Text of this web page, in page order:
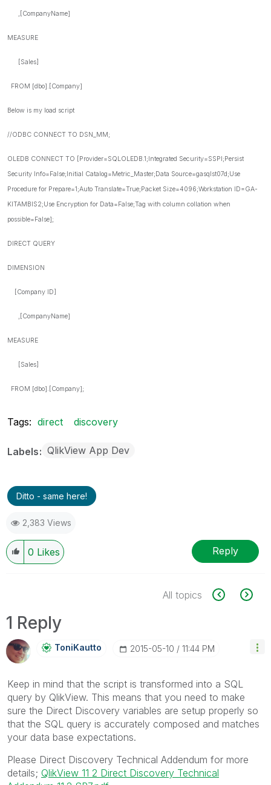
,[CompanyName]
MEASURE
[Sales]
FROM [dbo].[Company]
Below is my load script
//ODBC CONNECT TO DSN_MM;
OLEDB CONNECT TO [Provider=SQLOLEDB.1;Integrated Security=SSPI;Persist
Security Info=False;Initial Catalog=Metric_Master;Data Source=gasqlst07d;Use
Procedure for Prepare=1;Auto Translate=True;Packet Size=4096;Workstation ID=GA-
KITAMBIS2;Use Encryption for Data=False;Tag with column collation when
possible=False];
DIRECT QUERY
DIMENSION
[Company ID]
,[CompanyName]
MEASURE
[Sales]
FROM [dbo].[Company];
Tags: direct discovery
Labels QlikView App Dev
Ditto - same here!
2,383 Views
0 Likes Reply
All topics
1 Reply
ToniKautto ‎2015-05-10 11:44 PM
Keep in mind that the script is transformed into a SQL
query by QlikView. This means that you need to make
sure the Direct Discovery variables are setup properly so
that the SQL query is accurately composed and matches
your data base expectations.
Please Direct Discovery Technical Addendum for more
details; QlikView 11 2 Direct Discovery Technical